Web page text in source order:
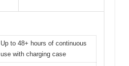
Up to 48+ hours of continuous
use with charging case